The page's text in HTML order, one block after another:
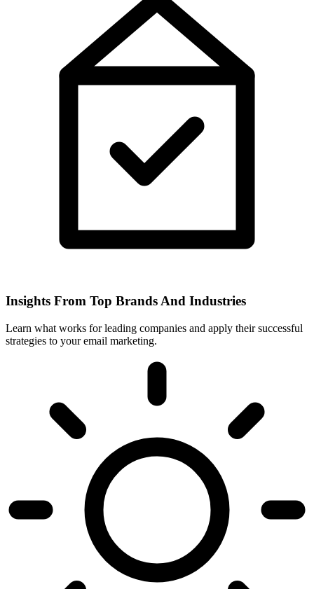
Insights From Top Brands And Industries
Learn what works for leading companies and apply their successful
strategies to your email marketing.